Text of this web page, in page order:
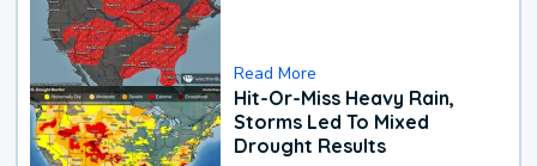
Read More
Hit-Or-Miss Heavy Rain,
Storms Led To Mixed
Drought Results